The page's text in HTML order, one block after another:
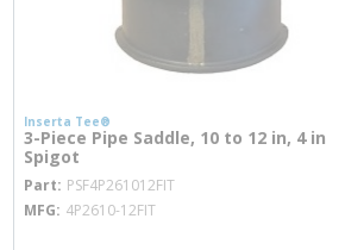
Inserta Tee®
3-Piece Pipe Saddle, 10 to 12 in, 4 in
Spigot
Part PSF4P261012FITmore info
MFG 4P2610-12FIT